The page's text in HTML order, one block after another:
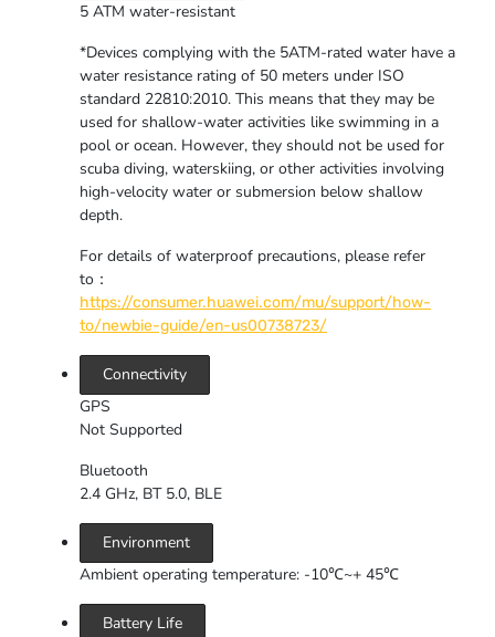
5 ATM water-resistant
*Devices complying with the 5ATM-rated water have a
water resistance rating of 50 meters under ISO
standard 22810:2010. This means that they may be
used for shallow-water activities like swimming in a
pool or ocean. However, they should not be used for
scuba diving, waterskiing, or other activities involving
high-velocity water or submersion below shallow
depth.
For details of waterproof precautions, please refer
to：
https://consumer.huawei.com/mu/support/how-
to/newbie-guide/en-us00738723/
Connectivity
GPS
Not Supported
Bluetooth
2.4 GHz, BT 5.0, BLE
Environment
Ambient operating temperature: -10℃~+ 45℃
Battery Life